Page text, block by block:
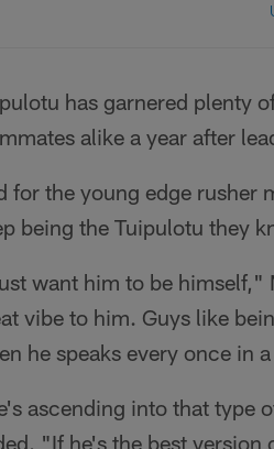
has garnered plenty
alike a year after
for the young edge rusher
being the Tuipulotu they
want him to be himself,"
vibe to him. Guys like
he speaks every once in
ascending into that type
"If he's the best